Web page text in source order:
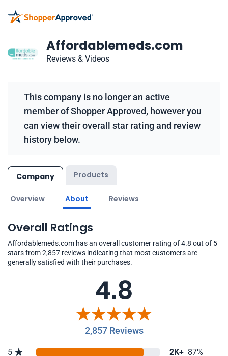
Affordablemeds.com
Reviews & Videos
This company is no longer an active
member of Shopper Approved, however you
can view their overall star rating and review
history below.
Company Products
Overview About Reviews
Overall Ratings
Affordablemeds.com has an overall customer rating of 4.8 out of 5
stars from 2,857 reviews indicating that most customers are
generally satisfied with their purchases.
4.8
2,857 Reviews
5 2K+ 87%